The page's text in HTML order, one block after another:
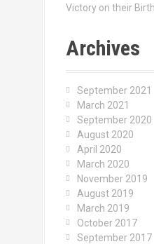
Victory on their
Archives
September 2021
March 2021
September 2020
August 2020
April 2020
March 2020
November 2019
August 2019
March 2019
October 2017
September 2017